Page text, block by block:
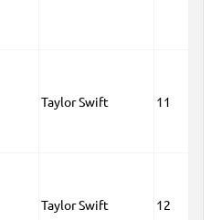
Taylor Swift 11
Taylor Swift 12